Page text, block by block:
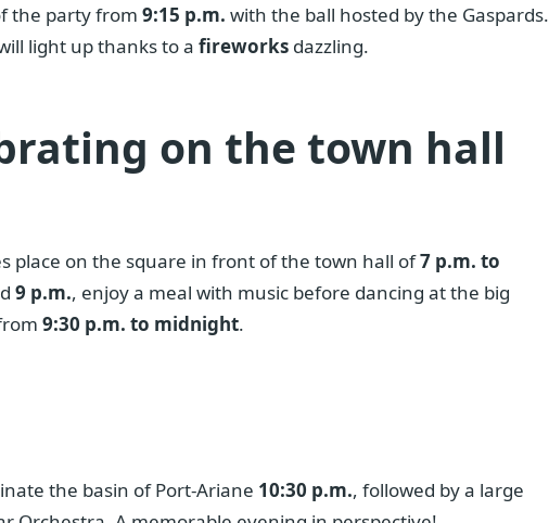
the party from 9:15 p.m. with the ball hosted by the Gaspards.
light up thanks to a fireworks dazzling.
on the town hall
place on the square in front of the town hall of7 p.m. to
9 p.m., enjoy a meal with music before dancing at the big
9:30 p.m. to midnight.
the basin of Port-Ariane 10:30 p.m., followed by a large